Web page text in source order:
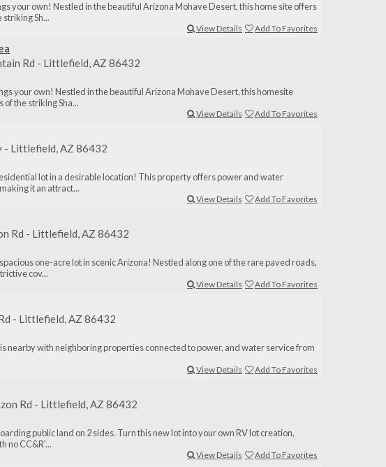
your own! Nestled in the beautiful Arizona Mohave Desert, this home site offers
Sh...
View Details Add To Favorites
Rd - Littlefield, AZ 86432
your own! Nestled in the beautiful Arizona Mohave Desert, this homesite
the striking Sha...
View Details Add To Favorites
- Littlefield, AZ 86432
lot in a desirable location! This property offers power and water
it an attract...
View Details Add To Favorites
Rd - Littlefield, AZ 86432
one-acre lot in scenic Arizona! Nestled along one of the rare paved roads,
cov...
View Details Add To Favorites
- Littlefield, AZ 86432
nearby with neighboring properties connected to power, and water service from
View Details Add To Favorites
Rd - Littlefield, AZ 86432
public land on 2 sides. Turn this new lot into your own RV lot creation,
no CC&R'...
View Details Add To Favorites